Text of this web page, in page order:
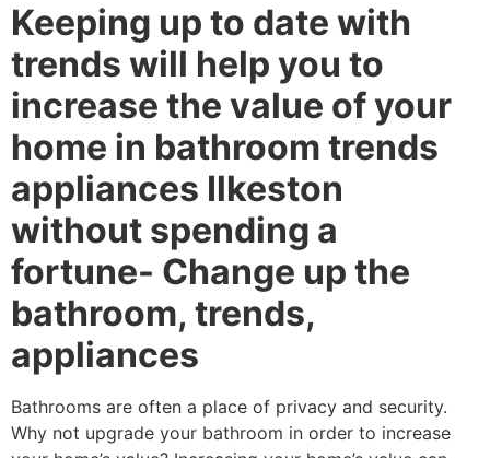
Keeping up to date with
trends will help you to
increase the value of your
home in bathroom trends
appliances Ilkeston
without spending a
fortune- Change up the
bathroom, trends,
appliances
Bathrooms are often a place of privacy and security.
Why not upgrade your bathroom in order to increase